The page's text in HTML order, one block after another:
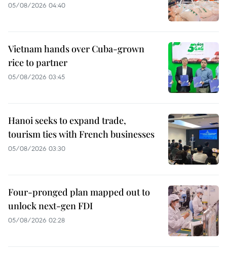
05/08/2026 04:40
Vietnam hands over Cuba-grown
rice to partner
05/08/2026 03:45
Hanoi seeks to expand trade,
tourism ties with French businesses
05/08/2026 03:30
Four-pronged plan mapped out to
unlock next-gen FDI
05/08/2026 02:28